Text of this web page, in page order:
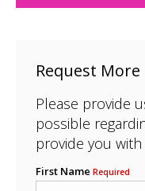
Request
Please provide
possible
provide you
First Name Required